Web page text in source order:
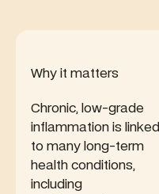
inflammation,
health, and
long-term
risk.
Why it matters
Chronic, low-grade
inflammation is linked
to many long-term
health conditions,
including